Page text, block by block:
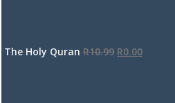
The Holy Quran R10.99 R0.00